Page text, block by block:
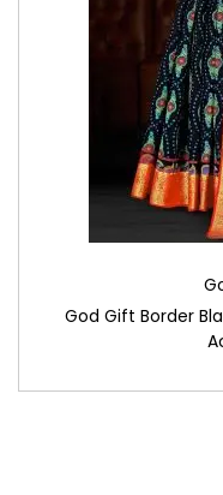
God Gift Border